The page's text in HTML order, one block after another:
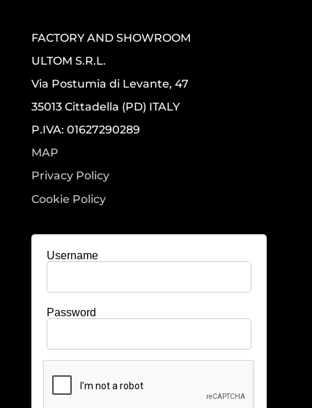
FACTORY AND SHOWROOM
ULTOM S.R.L.
Via Postumia di Levante, 47
35013 Cittadella (PD) ITALY
P.IVA: 01627290289
MAP
Privacy Policy
Cookie Policy
Username
Password